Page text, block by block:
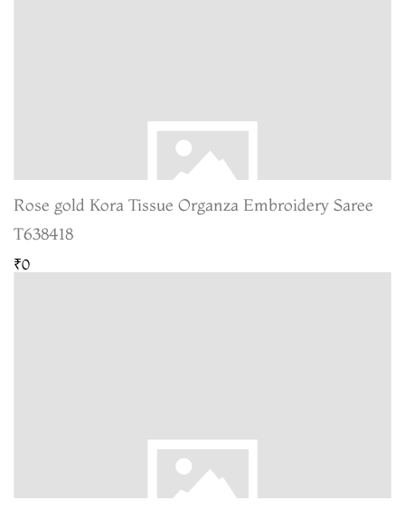
Rose gold Kora Tissue Organza Embroidery Saree
T638418
₹0